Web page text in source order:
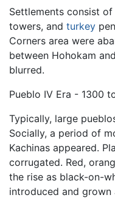
Settlements consist of
towers, and turkey
Corners area were
between Hohokam
blurred.
Pueblo IV Era - 1300
Typically, large
Socially, a period of
Kachinas appeared.
corrugated. Red,
the rise as black-on-
introduced and grown